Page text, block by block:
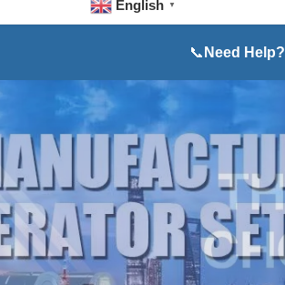
English ▼
📞 Need Help?